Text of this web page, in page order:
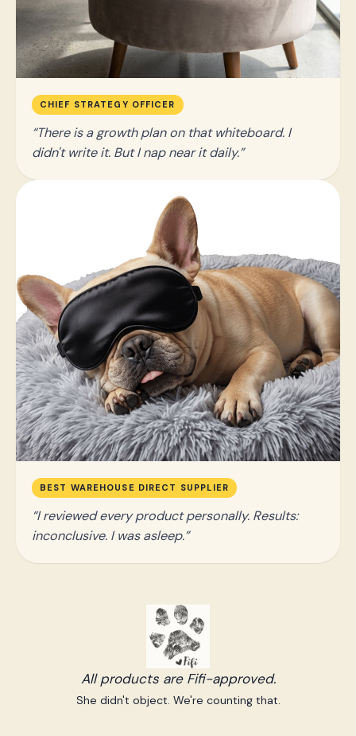
CHIEF STRATEGY OFFICER
There is a growth plan on that whiteboard. I
didn't write it. But I nap near it daily.
BEST WAREHOUSE DIRECT SUPPLIER
I reviewed every product personally. Results:
inconclusive. I was asleep.
All products are Fifi-approved.
She didn't object. We're counting that.